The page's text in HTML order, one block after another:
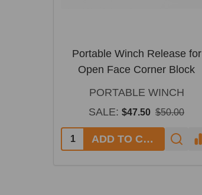
Portable Winch Release for
Open Face Corner Block
PORTABLE WINCH
SALE: $47.50 $50.00
ADD TO CART